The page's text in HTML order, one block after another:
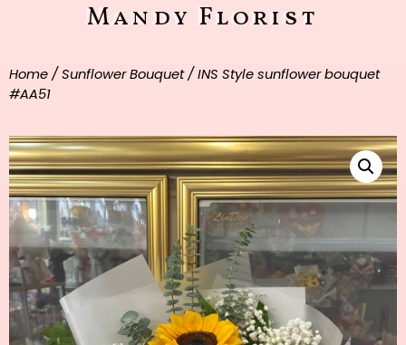
Mandy Florist
Home / Sunflower Bouquet/ INS Style sunflower bouquet
#AA51